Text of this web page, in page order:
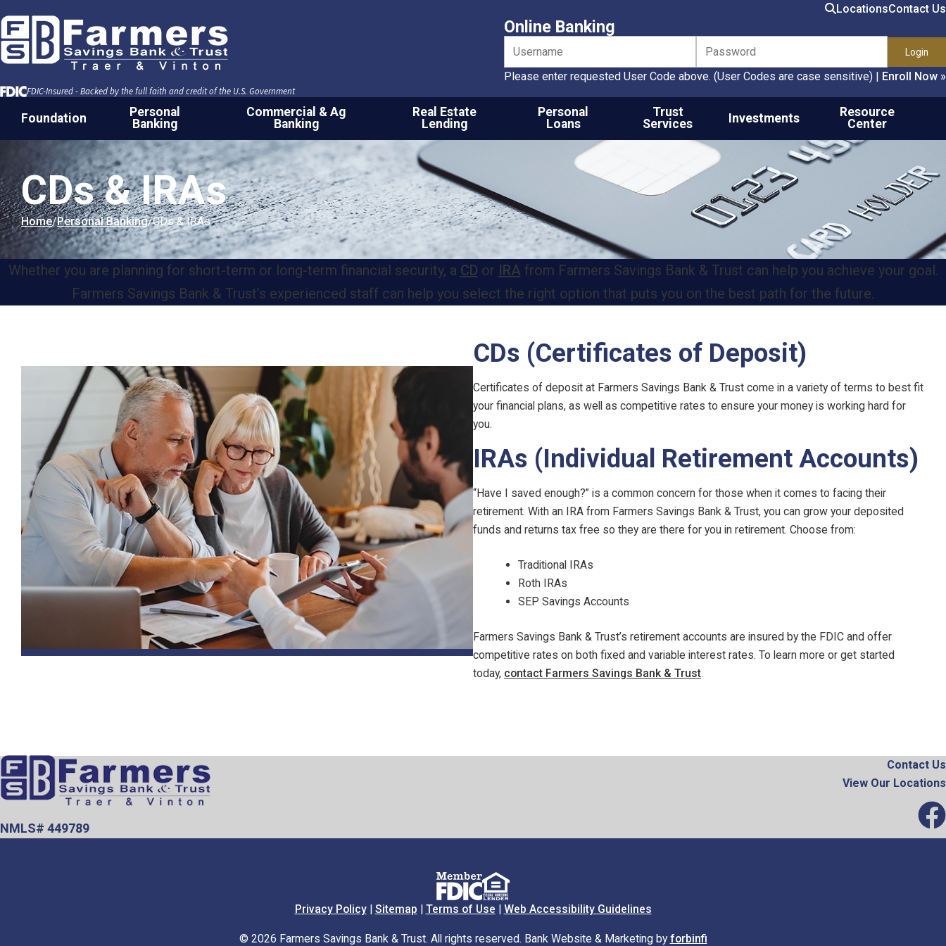
Search
LocationsContact Us
Online Banking
Please enter requested User Code above. (User Codes are case sensitive) | Enroll Now »
FDIC-Insured - Backed by the full faith and credit of the U.S. Government
Foundation
Personal
Banking
Commercial & Ag
Banking
Real Estate
Lending
Personal
Loans
Trust
Services
Investments
Resource
Center
CDs & IRAs
Home Personal Banking CDs & IRAs
Whether you are planning for short-term or long-term financial security, a CD or IRA from Farmers Savings Bank & Trust can help you achieve your goal.
Farmers Savings Bank & Trust’s experienced staff can help you select the right option that puts you on the best path for the future.
CDs (Certificates of Deposit)
Certificates of deposit at Farmers Savings Bank & Trust come in a variety of terms to best fit
your financial plans, as well as competitive rates to ensure your money is working hard for
you.
IRAs (Individual Retirement Accounts)
“Have I saved enough?” is a common concern for those when it comes to facing their
retirement. With an IRA from Farmers Savings Bank & Trust, you can grow your deposited
funds and returns tax free so they are there for you in retirement. Choose from:
Traditional IRAs
Roth IRAs
SEP Savings Accounts
Farmers Savings Bank & Trust’s retirement accounts are insured by the FDIC and offer
competitive rates on both fixed and variable interest rates. To learn more or get started
today, contact Farmers Savings Bank & Trust.
NMLS# 449789
Contact Us
View Our Locations
Privacy Policy| Sitemap | Terms of Use | Web Accessibility Guidelines
© 2026 Farmers Savings Bank & Trust. All rights reserved. Bank Website & Marketing byforbinfi